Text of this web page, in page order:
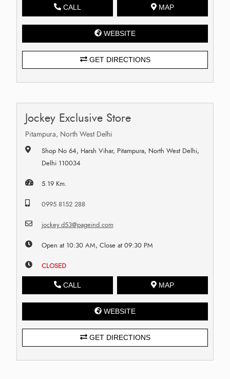
CALL MAP
WEBSITE
GET DIRECTIONS
Jockey Exclusive Store
Pitampura, North West Delhi
Shop No 64, Harsh Vihar, Pitampura, North West Delhi,
Delhi 110034
5.19 Km.
0995 8152 288
jockey.d53@pageind.com
Open at 10:30 AM, Close at 09:30 PM
CLOSED
CALL MAP
WEBSITE
GET DIRECTIONS